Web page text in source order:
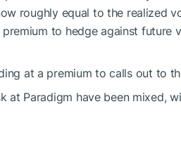
roughly equal to the realized
to hedge against future
at a premium to calls out to
at Paradigm have been mixed,